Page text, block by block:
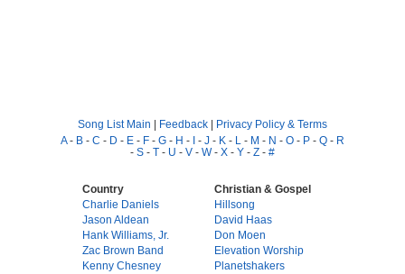
Song List Main | Feedback | Privacy Policy & Terms
A- B - C - D - E - F - G - H - I - J - K - L - M - N - O - P - Q - R
- S - T - U - V - W- X - Y - Z - #
Country
Charlie Daniels
Jason Aldean
Hank Williams, Jr.
Zac Brown Band
Kenny Chesney
Christian & Gospel
Hillsong
David Haas
Don Moen
Elevation Worship
Planetshakers